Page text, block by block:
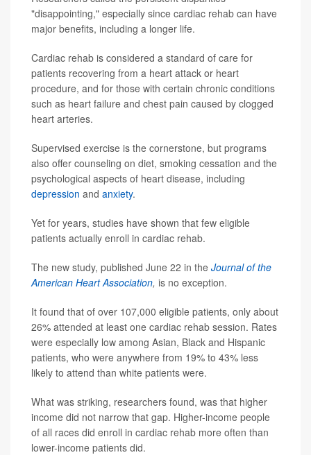
"disappointing," especially since cardiac rehab can have
major benefits, including a longer life.
Cardiac rehab is considered a standard of care for
patients recovering from a heart attack or heart
procedure, and for those with certain chronic conditions
such as heart failure and chest pain caused by clogged
heart arteries.
Supervised exercise is the cornerstone, but programs
also offer counseling on diet, smoking cessation and the
psychological aspects of heart disease, including
depression and anxiety.
Yet for years, studies have shown that few eligible
patients actually enroll in cardiac rehab.
The new study, published June 22 in the Journal of the
American Heart Association, is no exception.
It found that of over 107,000 eligible patients, only about
26% attended at least one cardiac rehab session. Rates
were especially low among Asian, Black and Hispanic
patients, who were anywhere from 19% to 43% less
likely to attend than white patients were.
What was striking, researchers found, was that higher
income did not narrow that gap. Higher-income people
of all races did enroll in cardiac rehab more often than
lower-income patients did.